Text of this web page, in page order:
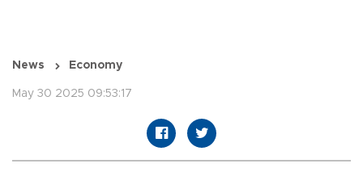
News Economy
May 30 2025 09:53:17